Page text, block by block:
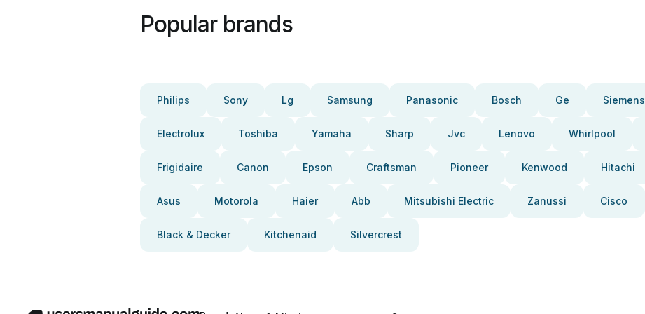
Popular brands
Philips Sony Lg Samsung Panasonic Bosch Ge Siemens
Electrolux Toshiba Yamaha Sharp Jvc Lenovo Whirlpool
Frigidaire Canon Epson Craftsman Pioneer Kenwood Hitachi
Asus Motorola Haier Abb Mitsubishi Electric Zanussi Cisco
Black & Decker Kitchenaid Silvercrest